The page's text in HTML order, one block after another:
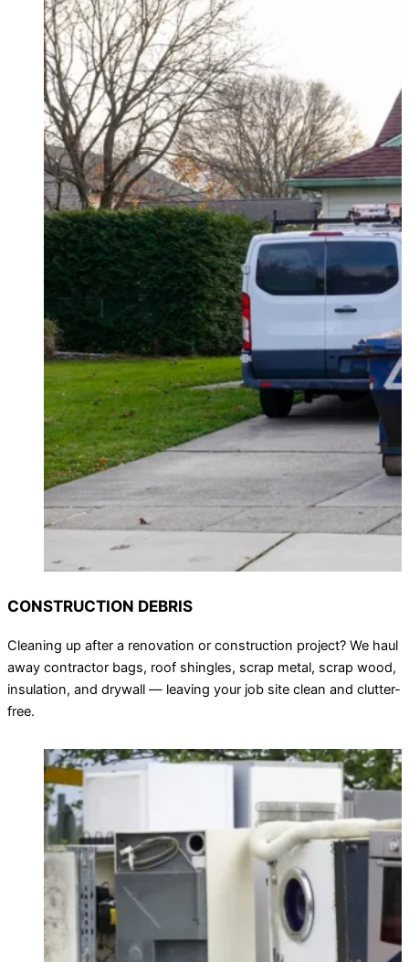
CONSTRUCTION DEBRIS
Cleaning up after a renovation or construction project? We haul
away contractor bags, roof shingles, scrap metal, scrap wood,
insulation, and drywall — leaving your job site clean and clutter-
free.